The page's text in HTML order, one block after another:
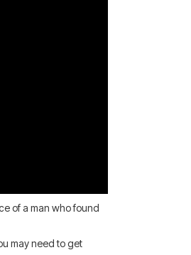
of a man who found
may need to get